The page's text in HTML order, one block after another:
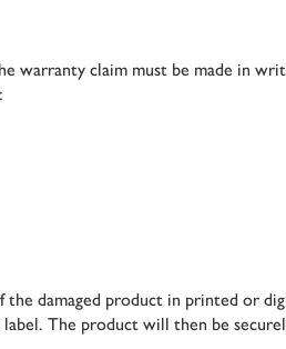
warranty claim must be made in
damaged product in printed or
The product will then be